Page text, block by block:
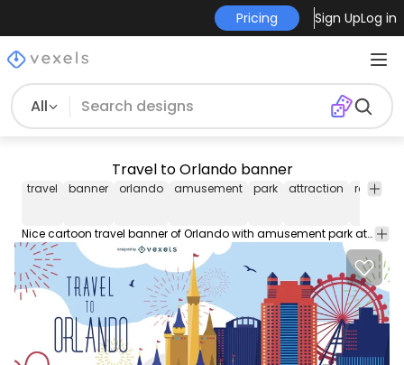
Pricing Sign UpLog in
All
Travel to Orlando banner
travel banner orlando amusement park attraction
Nice cartoon travel banner of Orlando with amusement park attractions and fireworks illustrations and "Travel to Orlando" label. Suitable for tourism designs and more